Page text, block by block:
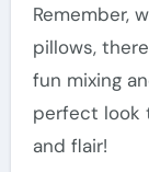
Remember,
pillows,
fun mixing
perfect look
and flair!